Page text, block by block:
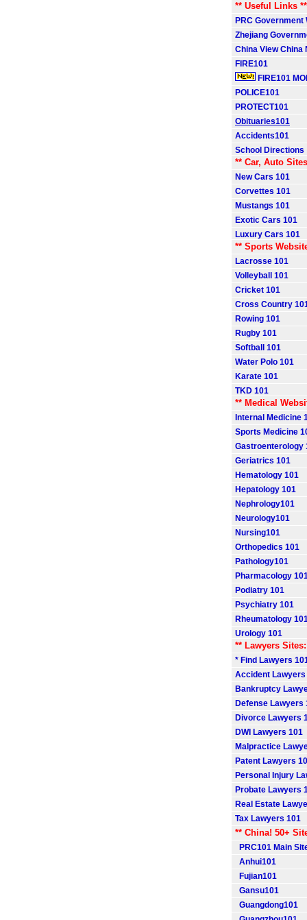
** Useful Links **
PRC Government
Zhejiang
China View China
FIRE101
FIRE101
POLICE101
PROTECT101
Obituaries101
Accidents101
School Directions
** Car, Auto
New Cars 101
Corvettes 101
Mustangs 101
Exotic Cars 101
Luxury Cars 101
** Sports
Lacrosse 101
Volleyball 101
Cricket 101
Cross Country
Rowing 101
Rugby 101
Softball 101
Water Polo 101
Karate 101
TKD 101
** Medical
Internal Medicine
Sports Medicine
Gastroenterology
Geriatrics 101
Hematology 101
Hepatology 101
Nephrology101
Neurology101
Nursing101
Orthopedics 101
Pathology101
Pharmacology
Podiatry 101
Psychiatry 101
Rheumatology
Urology 101
** Lawyers Sites:
* Find Lawyers
Accident Lawyers
Bankruptcy
Defense Lawyers
Divorce Lawyers
DWI Lawyers 101
Malpractice
Patent Lawyers
Personal Injury
Probate Lawyers
Real Estate
Tax Lawyers 101
** China! 50+
PRC101 Main
Anhui101
Fujian101
Gansu101
Guangdong101